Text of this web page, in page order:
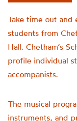
Take time out and
students from
Hall. Chetham’s
profile individual
accompanists.
The musical
instruments, and